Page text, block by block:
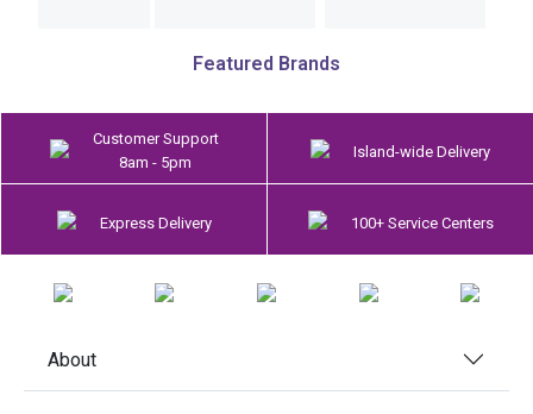
Featured Brands
Customer Support
8am - 5pm
Island-wide Delivery
Express Delivery 100+ Service Centers
About